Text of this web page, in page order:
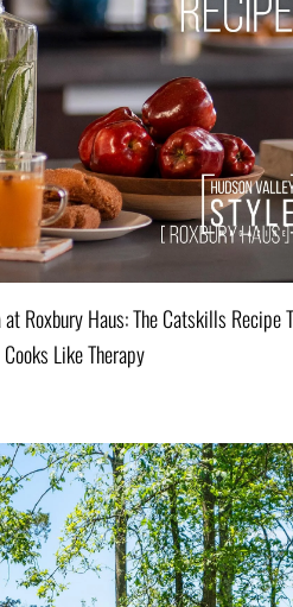
at Roxbury Haus: The Catskills Recipe
Cooks Like Therapy